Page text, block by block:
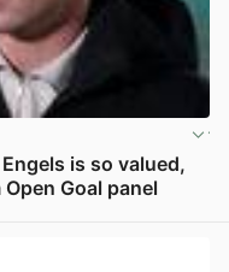
is so valued,
Goal panel